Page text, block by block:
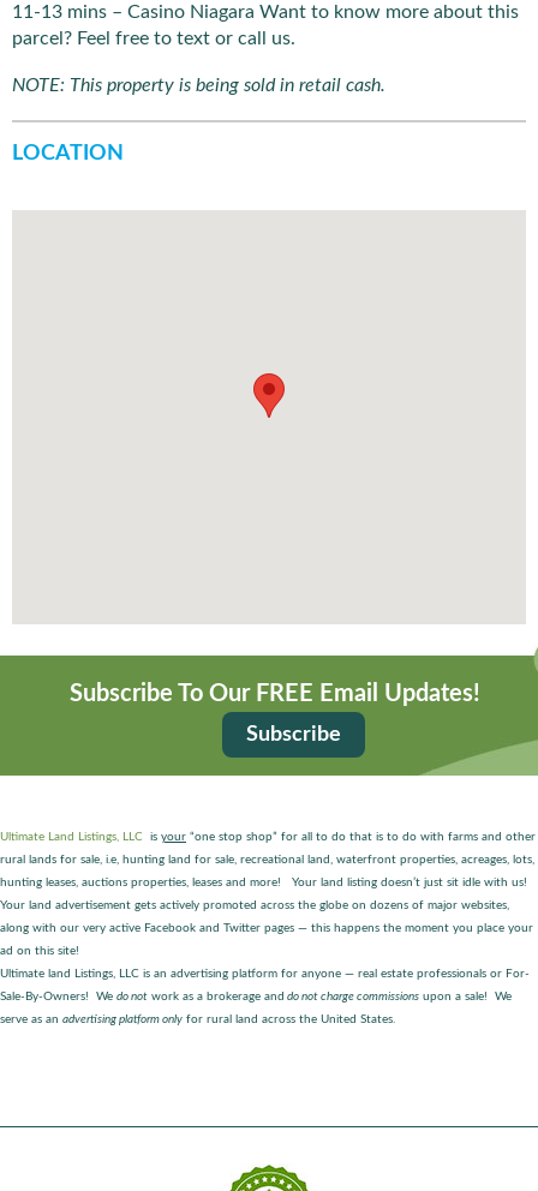
11-13 mins – Casino Niagara Want to know more about this
parcel? Feel free to text or call us.
NOTE: This property is being sold in retail cash.
LOCATION
Subscribe To Our FREE Email Updates!
Subscribe
Ultimate Land Listings, LLC is your “one stop shop” for all to do that is to do with farms and other
rural lands for sale, i.e, hunting land for sale, recreational land, waterfront properties, acreages, lots,
hunting leases, auctions properties, leases and more! Your land listing doesn’t just sit idle with us!
Your land advertisement gets actively promoted across the globe on dozens of major websites,
along with our very active Facebook and Twitter pages — this happens the moment you place your
ad on this site!
Ultimate land Listings, LLC is an advertising platform for anyone — real estate professionals or For-
Sale-By-Owners! We do not work as a brokerage and do not charge commissions upon a sale! We
serve as an advertising platform only for rural land across the United States.